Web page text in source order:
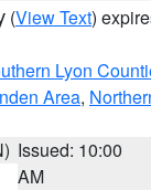
(View Text)
Lyon
Area,
Issued: 10:00
AM